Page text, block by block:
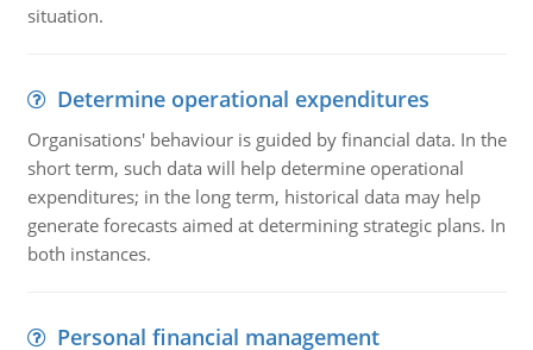
situation.
Determine operational expenditures
Organisations' behaviour is guided by financial data. In the
short term, such data will help determine operational
expenditures; in the long term, historical data may help
generate forecasts aimed at determining strategic plans. In
both instances.
Personal financial management